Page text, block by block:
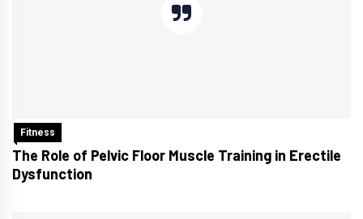
Fitness
The Role of Pelvic Floor Muscle Training in Erectile
Dysfunction